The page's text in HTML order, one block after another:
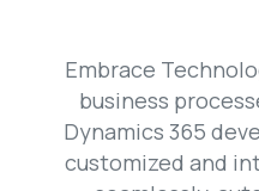
Embrace
business
Dynamics 365
customized and
delivered a top-
solution that transformed
systems. Their team
our requirements deeply
application needed a
and Embrace
a highly scalable
Their agile approach
Our website redesign was a massive
success thanks to Embrace
Technologies’ frontend developers.
We needed a cross-platform mobile app,
and Embrace Technologies' React
Native developers delivered a flawless